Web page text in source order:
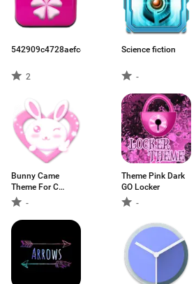
542909c4728aefc45acd1b94.apk
2
Science fiction
-
Bunny Came
Theme For C
Launcher
-
Theme Pink Dark
GO Locker
-